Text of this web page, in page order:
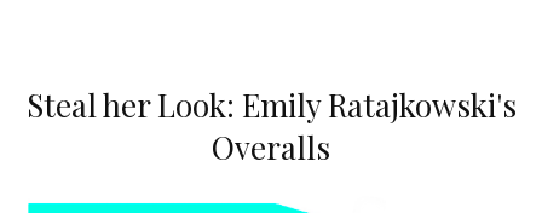
Steal her Look: Emily Ratajkowski's
Overalls